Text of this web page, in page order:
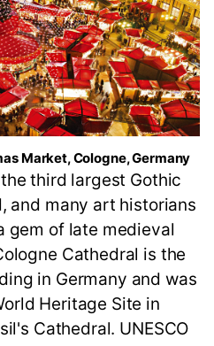
Market, Cologne, Germany
third largest Gothic
and many art historians
gem of late medieval
Cathedral is the
in Germany and was
Heritage Site in
Cathedral. UNESCO